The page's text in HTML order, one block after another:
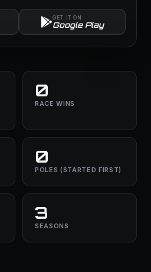
GET IT ON
Google Play
0
RACE WINS
0
POLES (STARTED FIRST)
3
SEASONS